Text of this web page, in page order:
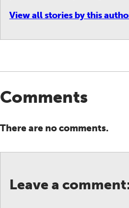
View all stories by this
Comments
There are no comments.
Leave a